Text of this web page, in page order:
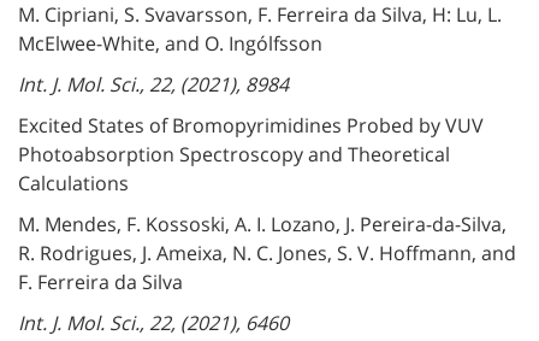
M. Cipriani, S. Svavarsson, F. Ferreira da Silva, H: Lu, L.
McElwee-White, and O. Ingólfsson
Int. J. Mol. Sci., 22, (2021), 8984
Excited States of Bromopyrimidines Probed by VUV
Photoabsorption Spectroscopy and Theoretical
Calculations
M. Mendes, F. Kossoski, A. I. Lozano, J. Pereira-da-Silva,
R. Rodrigues, J. Ameixa, N. C. Jones, S. V. Hoffmann, and
F. Ferreira da Silva
Int. J. Mol. Sci., 22, (2021), 6460